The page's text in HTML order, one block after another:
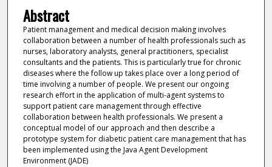
Abstract
Patient management and medical decision making involves
collaboration between a number of health professionals such as
nurses, laboratory analysts, general practitioners, specialist
consultants and the patients. This is particularly true for chronic
diseases where the follow up takes place over a long period of
time involving a number of people. We present our ongoing
research effort in the application of multi-agent systems to
support patient care management through effective
collaboration between health professionals. We present a
conceptual model of our approach and then describe a
prototype system for diabetic patient care management that has
been implemented using the Java Agent Development
Environment (JADE)